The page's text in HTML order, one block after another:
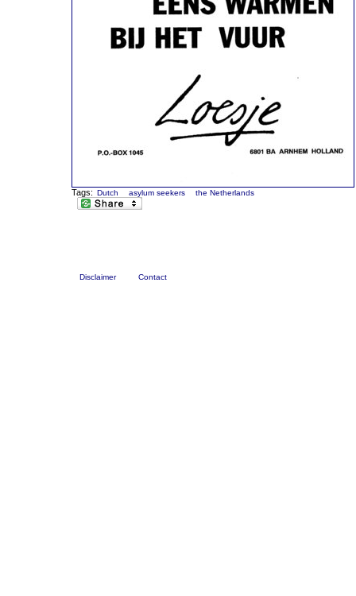
Tags: Dutch asylum seekers the Netherlands
Disclaimer Contact